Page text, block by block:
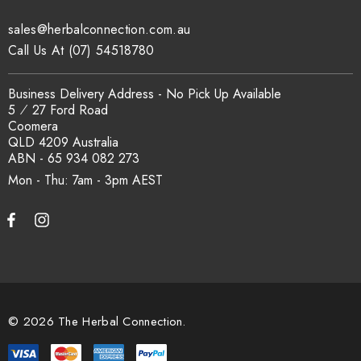
How is the carton shipped?
All carton orders are packed and dispatched from our Gold
Coast warehouse within 48 hours of payment. Australia-wide
delivery via our freight partners. For pallet quantities contact
sales@herbalconnection.com.au.
How do I set up a wholesale account?
Register via our
Mon - Thu: 7am - 3pm
sales@herbalconnection.com.au
Business Delivery Address - No Pick Up Available
5 ⁄ 27 Ford Road
Coomera
QLD 4209 Australia
ABN - 65 934 082 273
Call Us At (07) 54518780
© 2026 The Herbal Connection.